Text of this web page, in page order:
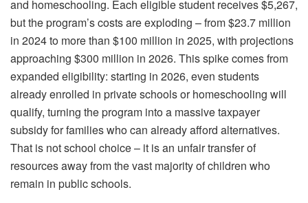
and homeschooling. Each eligible student receives $5,267,
but the program’s costs are exploding – from $23.7 million
in 2024 to more than $100 million in 2025, with projections
approaching $300 million in 2026. This spike comes from
expanded eligibility: starting in 2026, even students
already enrolled in private schools or homeschooling will
qualify, turning the program into a massive taxpayer
subsidy for families who can already afford alternatives.
That is not school choice – it is an unfair transfer of
resources away from the vast majority of children who
remain in public schools.